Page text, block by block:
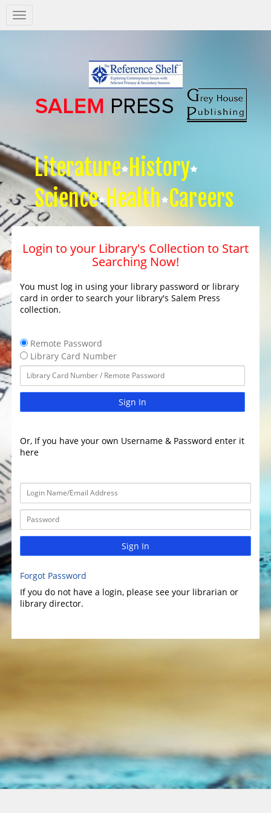
Salem
Press
Literature History
Science Health Careers
Login to your Library's Collection to Start
Searching Now!
You must log in using your library password or library
card in order to search your library's Salem Press
collection.
Remote Password
Library Card Number
Sign In
Or, If you have your own Username & Password enter it
here
Sign In
Forgot Password
If you do not have a login, please see your librarian or
library director.